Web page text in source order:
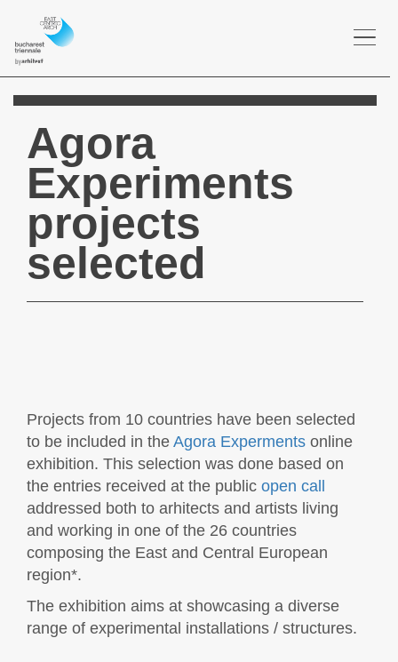
Agora
Experiments
projects
selected
Projects from 10 countries have been selected
to be included in the Agora Experments online
exhibition. This selection was done based on
the entries received at the public open call
addressed both to arhitects and artists living
and working in one of the 26 countries
composing the East and Central European
region*.
The exhibition aims at showcasing a diverse
range of experimental installations / structures.